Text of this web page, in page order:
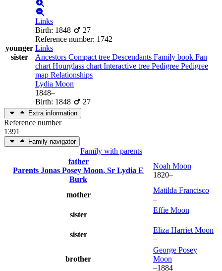
younger
sister
Links
Birth: 1848
27
Reference number: 1742
Links
Ancestors Compact tree Descendants Family book Fan
chart Hourglass chart Interactive tree Pedigree Pedigree
map Relationships
Lydia Moon
1848–
Birth: 1848 27
Extra information
Reference number
1391
Family navigator
Family with parents
father
Parents Jonas Posey Moon, Sr Lydia E
Burk
Noah Moon
1820–
mother
Matilda Francisco
–
sister
Effie Moon
–
sister
Eliza Harriet Moon
–
brother
George Posey
Moon
–1884